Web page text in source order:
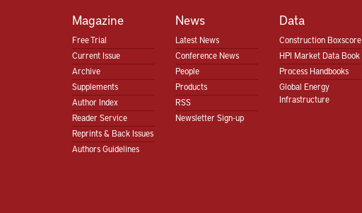
Magazine
Free Trial
Current Issue
Archive
Supplements
Author Index
Reader Service
Reprints & Back Issues
Authors Guidelines
News
Latest News
Conference News
People
Products
RSS
Newsletter Sign-up
Data
Construction Boxscore
HPI Market Data Book
Process Handbooks
Global Energy
Infrastructure